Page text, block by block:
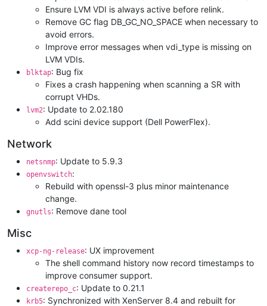
Ensure LVM VDI is always active before relink.
Remove GC flag DB_GC_NO_SPACE when necessary to
avoid errors.
Improve error messages when vdi_type is missing on
LVM VDIs.
blktap: Bug fix
Fixes a crash happening when scanning a SR with
corrupt VHDs.
lvm2: Update to 2.02.180
Add scini device support (Dell PowerFlex).
Network
netsnmp: Update to 5.9.3
openvswitch:
Rebuild with openssl-3 plus minor maintenance
change.
gnutls: Remove dane tool
Misc
xcp-ng-release: UX improvement
The shell command history now record timestamps to
improve consumer support.
createrepo_c: Update to 0.21.1
krb5: Synchronized with XenServer 8.4 and rebuilt for